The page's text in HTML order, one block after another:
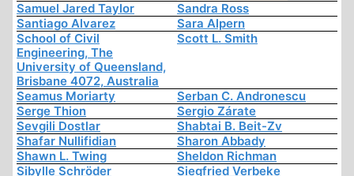
Samuel Jared Taylor
Sandra Ross
Santiago Alvarez
Sara Alpern
School of Civil
Engineering, The
University of Queensland,
Brisbane 4072, Australia
Scott L. Smith
Seamus Moriarty
Serban C. Andronescu
Serge Thion
Sergio Zárate
Sevgili Dostlar
Shabtai B. Beit-Zv
Shafar Nullifidian
Sharon Abbady
Shawn L. Twing
Sheldon Richman
Sibylle Schröder
Siegfried Verbeke